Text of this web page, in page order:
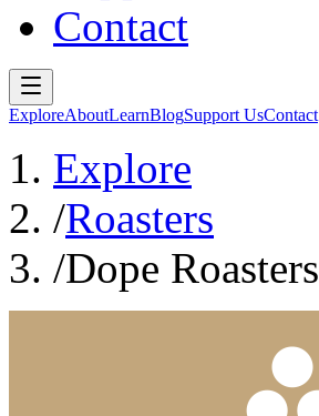
Contact
ExploreAboutLearnBlogSupport UsContact
Explore
/Roasters
/Dope Roasters